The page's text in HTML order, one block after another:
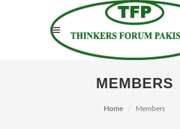
MEMBERS
Home Members